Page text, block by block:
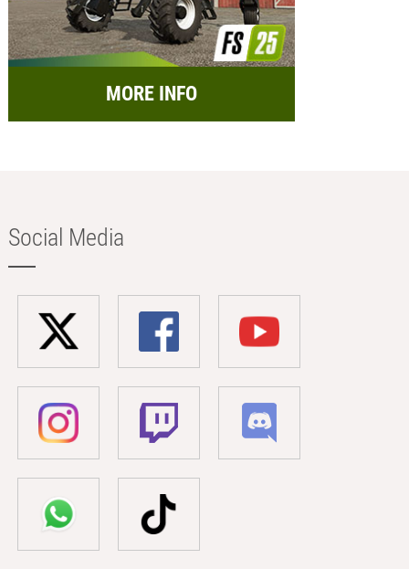
MORE INFO
Social Media